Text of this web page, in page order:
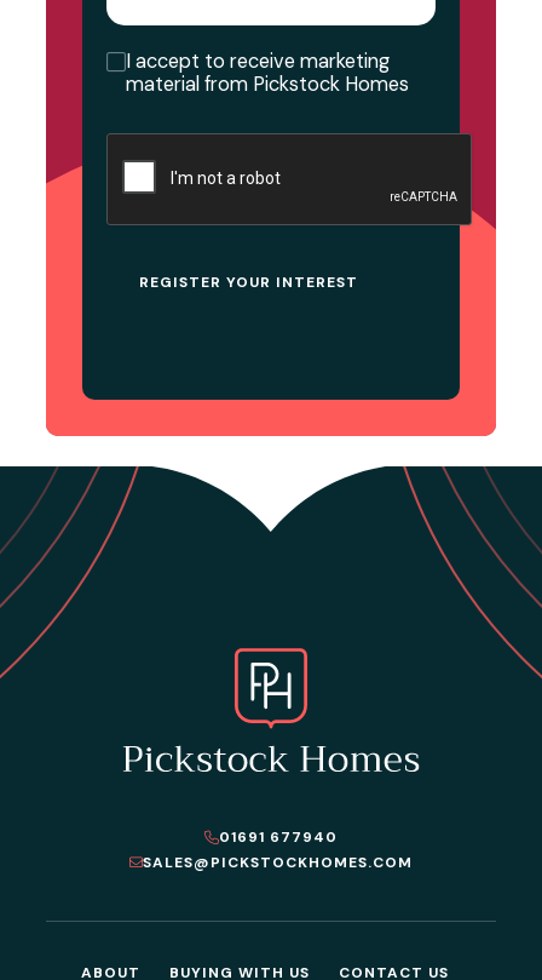
Consent
I accept to receive marketing
material from Pickstock Homes
REGISTER YOUR INTEREST
01691 677940
SALES@PICKSTOCKHOMES.COM
ABOUT BUYING WITH US
CONTACT US